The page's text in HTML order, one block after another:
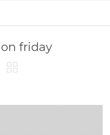
friday
